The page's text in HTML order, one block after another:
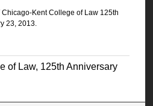
Kent College of Law 125th
23, 2013.
of Law, 125th Anniversary